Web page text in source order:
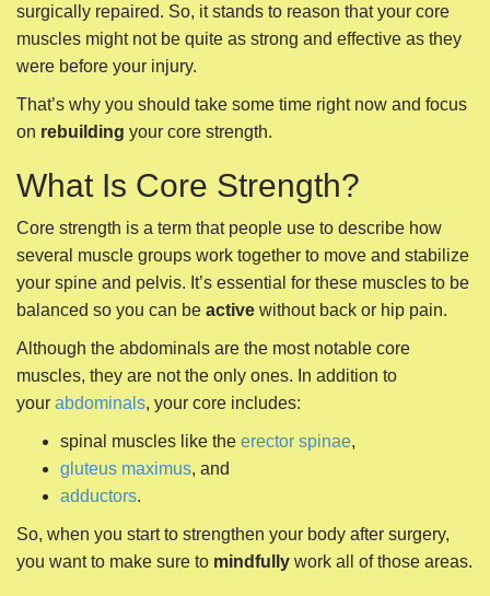
surgically repaired. So, it stands to reason that your core
muscles might not be quite as strong and effective as they
were before your injury.
That’s why you should take some time right now and focus
on rebuilding your core strength.
What Is Core Strength?
Core strength is a term that people use to describe how
several muscle groups work together to move and stabilize
your spine and pelvis. It’s essential for these muscles to be
balanced so you can be active without back or hip pain.
Although the abdominals are the most notable core
muscles, they are not the only ones. In addition to
your abdominals, your core includes:
spinal muscles like the erector spinae,
gluteus maximus, and
adductors.
So, when you start to strengthen your body after surgery,
you want to make sure to mindfully work all of those areas.